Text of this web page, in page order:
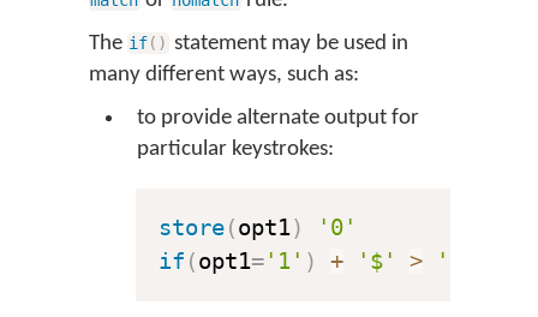
The if( ) statement may be used in
many different ways, such as:
to provide alternate output for
particular keystrokes:
store(opt1)
'0'
if (opt1='1' ) + '$' > '£'